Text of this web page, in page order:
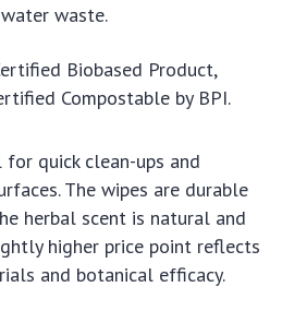
waste.
Biobased Product,
Compostable by BPI.
for quick clean-ups and
The wipes are durable
herbal scent is natural and
higher price point reflects
and botanical efficacy.